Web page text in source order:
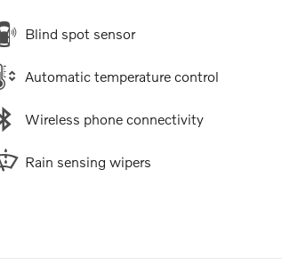
Blind spot sensor
Automatic temperature control
Wireless phone connectivity
Rain sensing wipers